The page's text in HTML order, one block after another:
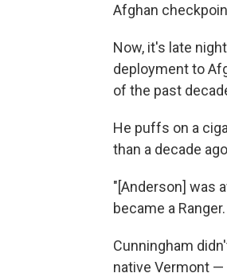
Afghan
Now, it's late
deployment to
of the past
He puffs on a
than a decade
"[Anderson] was
became a
Cunningham
native Vermont —